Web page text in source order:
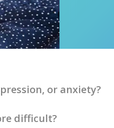
or anxiety?
difficult?